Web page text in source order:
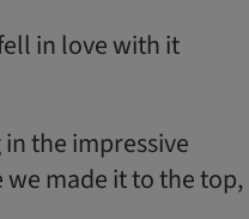
in love with it
the impressive
we made it to the top,